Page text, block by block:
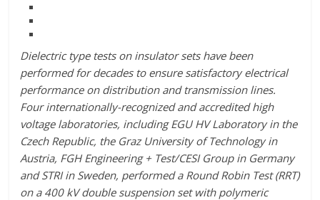
Dielectric type tests on insulator sets have been
performed for decades to ensure satisfactory electrical
performance on distribution and transmission lines.
Four internationally-recognized and accredited high
voltage laboratories, including EGU HV Laboratory in the
Czech Republic, the Graz University of Technology in
Austria, FGH Engineering + Test/CESI Group in Germany
and STRI in Sweden, performed a Round Robin Test (RRT)
on a 400 kV double suspension set with polymeric